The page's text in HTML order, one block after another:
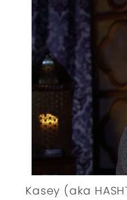
Kasey (aka